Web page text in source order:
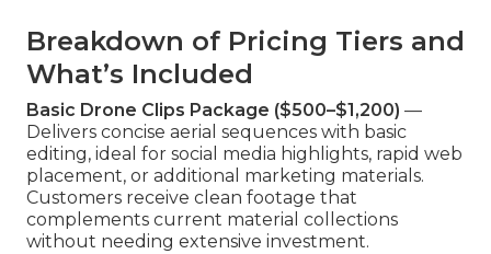
Breakdown of Pricing Tiers and
What’s Included
Basic Drone Clips Package ($500–$1,200) —
Delivers concise aerial sequences with basic
editing, ideal for social media highlights, rapid web
placement, or additional marketing materials.
Customers receive clean footage that
complements current material collections
without needing extensive investment.